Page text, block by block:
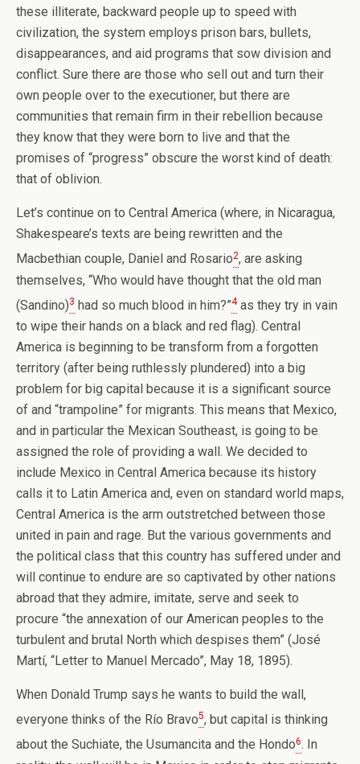
these illiterate, backward people up to speed with
civilization, the system employs prison bars, bullets,
disappearances, and aid programs that sow division and
conflict. Sure there are those who sell out and turn their
own people over to the executioner, but there are
communities that remain firm in their rebellion because
they know that they were born to live and that the
promises of “progress” obscure the worst kind of death:
that of oblivion.
Let’s continue on to Central America (where, in Nicaragua,
Shakespeare’s texts are being rewritten and the
Macbethian couple, Daniel and Rosario2, are asking
themselves, “Who would have thought that the old man
(Sandino)3 had so much blood in him?”4as they try in vain
to wipe their hands on a black and red flag). Central
America is beginning to be transform from a forgotten
territory (after being ruthlessly plundered) into a big
problem for big capital because it is a significant source
of and “trampoline” for migrants. This means that Mexico,
and in particular the Mexican Southeast, is going to be
assigned the role of providing a wall. We decided to
include Mexico in Central America because its history
calls it to Latin America and, even on standard world maps,
Central America is the arm outstretched between those
united in pain and rage. But the various governments and
the political class that this country has suffered under and
will continue to endure are so captivated by other nations
abroad that they admire, imitate, serve and seek to
procure “the annexation of our American peoples to the
turbulent and brutal North which despises them” (José
Martí, “Letter to Manuel Mercado”, May 18, 1895).
When Donald Trump says he wants to build the wall,
everyone thinks of the Río Bravo5, but capital is thinking
about the Suchiate, the Usumancita and the Hondo6. In